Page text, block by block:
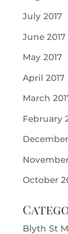
July 2017
June 2017
May 2017
April 2017
March
February
October
Blyth St